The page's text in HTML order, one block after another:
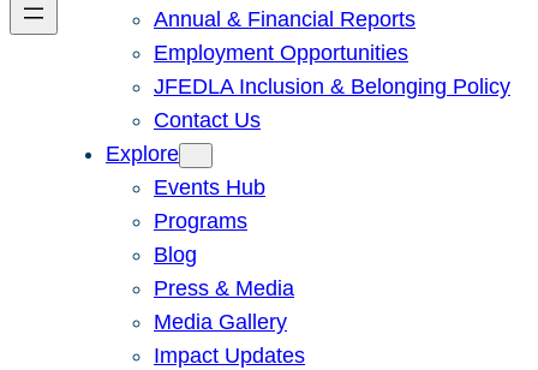
Annual & Financial Reports
Employment Opportunities
JFEDLA Inclusion & Belonging Policy
Contact Us
Explore
Events Hub
Programs
Blog
Press & Media
Media Gallery
Impact Updates